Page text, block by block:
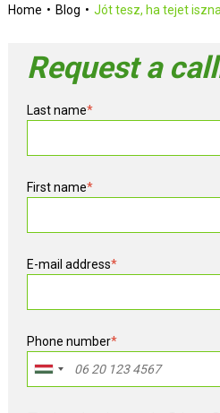
Home Blog Jót tesz, ha tejet
Request a
Last name*
First name*
E-mail address*
Phone number*